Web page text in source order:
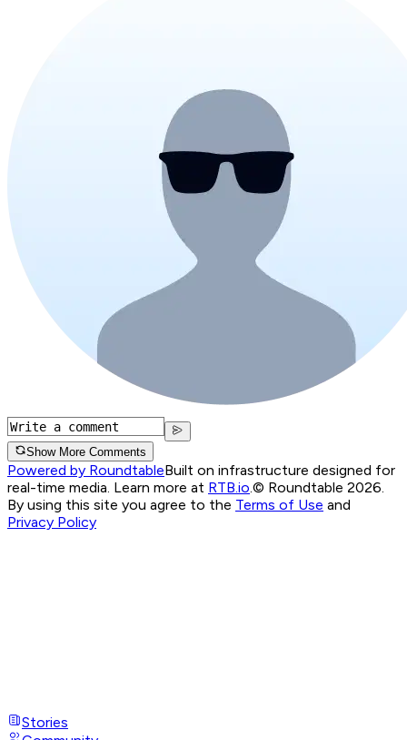
Show More Comments
Powered by RoundtableBuilt on infrastructure designed for
real-time media. Learn more at RTB.io.© Roundtable 2026.
By using this site you agree to the Terms of Use and
Privacy Policy
Stories